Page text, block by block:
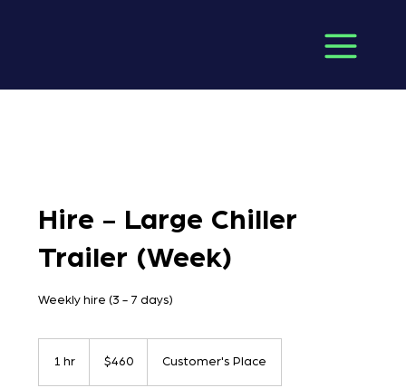
Hire - Large Chiller
Trailer (Week)
Weekly hire (3 - 7 days)
1 hr
New
Zealand
$460 Customer's Place